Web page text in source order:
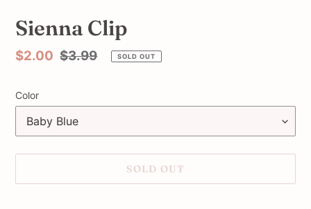
Sienna Clip
Sale
$2.00 Regular
$3.99 SOLD OUT
Color
SOLD OUT